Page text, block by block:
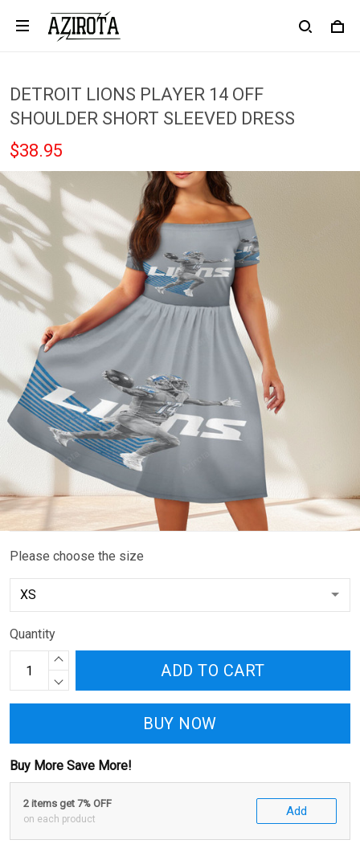
DETROIT LIONS PLAYER 14 OFF
SHOULDER SHORT SLEEVED DRESS
$38.95
Please choose the size
Quantity
ADD TO CART
BUY NOW
Buy More Save More!
2 items get 7% OFF
on each product
Add